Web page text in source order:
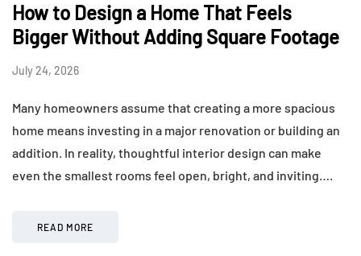
How to Design a Home That Feels
Bigger Without Adding Square Footage
July 24, 2026
Many homeowners assume that creating a more spacious
home means investing in a major renovation or building an
addition. In reality, thoughtful interior design can make
even the smallest rooms feel open, bright, and inviting….
READ MORE